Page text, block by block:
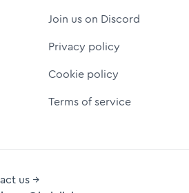
Join us on Discord
Privacy policy
Cookie policy
Terms of service
us →